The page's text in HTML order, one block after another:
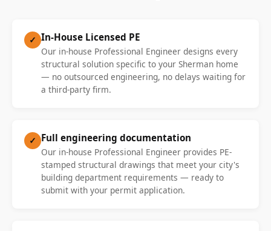
✓ In-House Licensed PE
Our in-house Professional Engineer designs every
structural solution specific to your Sherman home
— no outsourced engineering, no delays waiting for
a third-party firm.
✓ Full engineering documentation
Our in-house Professional Engineer provides PE-
stamped structural drawings that meet your city's
building department requirements — ready to
submit with your permit application.